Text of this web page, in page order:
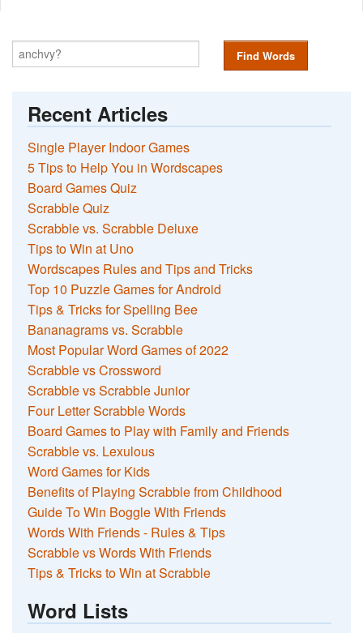
Find Words
Recent Articles
Single Player Indoor Games
5 Tips to Help You in Wordscapes
Board Games Quiz
Scrabble Quiz
Scrabble vs. Scrabble Deluxe
Tips to Win at Uno
Wordscapes Rules and Tips and Tricks
Top 10 Puzzle Games for Android
Tips & Tricks for Spelling Bee
Bananagrams vs. Scrabble
Most Popular Word Games of 2022
Scrabble vs Crossword
Scrabble vs Scrabble Junior
Four Letter Scrabble Words
Board Games to Play with Family and Friends
Scrabble vs. Lexulous
Word Games for Kids
Benefits of Playing Scrabble from Childhood
Guide To Win Boggle With Friends
Words With Friends - Rules & Tips
Scrabble vs Words With Friends
Tips & Tricks to Win at Scrabble
Word Lists